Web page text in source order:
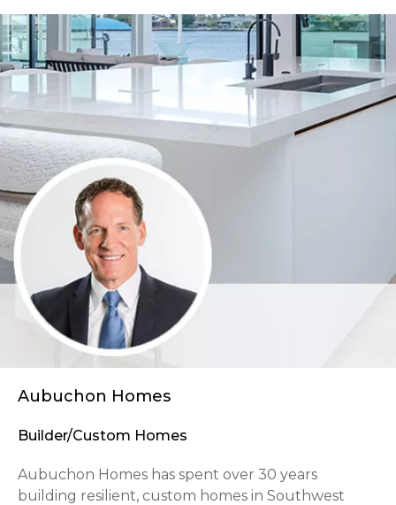
Aubuchon Homes
Builder/Custom Homes
Aubuchon Homes has spent over 30 years
building resilient, custom homes in Southwest